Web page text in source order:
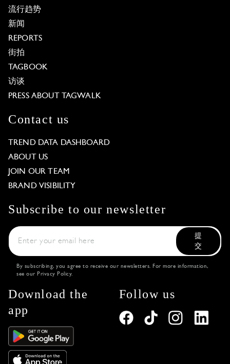
流行趋势
新闻
REPORTS
街拍
TAGBOOK
访谈
PRESS ABOUT TAGWALK
Contact us
TREND DATA DASHBOARD
ABOUT US
JOIN OUR TEAM
BRAND VISIBILITY
Subscribe to our newsletter
提
交
By subscribing, you agree to receive our newsletters. For more information,
see our Privacy Policy.
Download the
app
Follow us